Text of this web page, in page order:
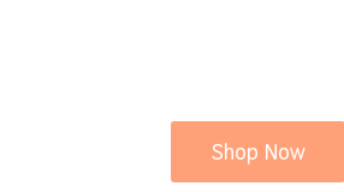
Shop Now